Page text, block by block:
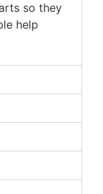
so they
help